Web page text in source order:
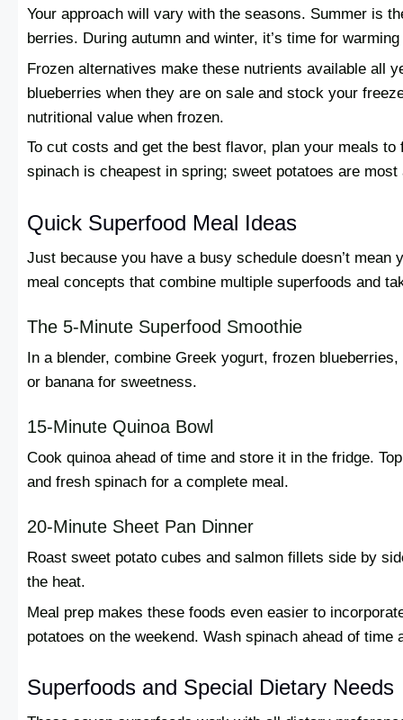
Your approach will vary with the seasons. Summer is
berries. During autumn and winter, it’s time for
Frozen alternatives make these nutrients available all
blueberries when they are on sale and stock your
nutritional value when frozen.
To cut costs and get the best flavor, plan your meals
spinach is cheapest in spring; sweet potatoes are most
Quick Superfood Meal Ideas
Just because you have a busy schedule doesn’t mean
meal concepts that combine multiple superfoods and
The 5-Minute Superfood Smoothie
In a blender, combine Greek yogurt, frozen
or banana for sweetness.
15-Minute Quinoa Bowl
Cook quinoa ahead of time and store it in the fridge.
and fresh spinach for a complete meal.
20-Minute Sheet Pan Dinner
Roast sweet potato cubes and salmon fillets side by
the heat.
Meal prep makes these foods even easier to
potatoes on the weekend. Wash spinach ahead of
Superfoods and Special Dietary Needs